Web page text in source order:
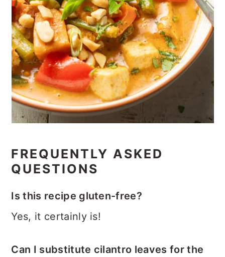
FREQUENTLY ASKED
QUESTIONS
Is this recipe gluten-free?
Yes, it certainly is!
Can I substitute cilantro leaves for the